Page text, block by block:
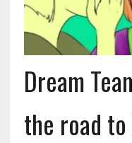
Dream
the road to